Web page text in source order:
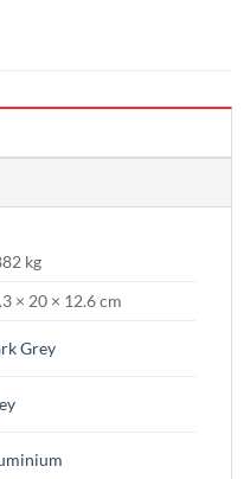
kg
× 20 × 12.6 cm
Grey